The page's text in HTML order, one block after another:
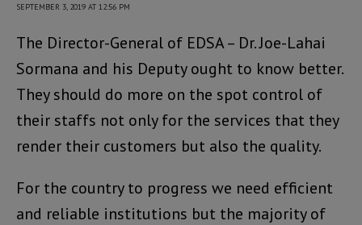
SEPTEMBER 3, 2019 AT 12:56 PM
The Director-General of EDSA – Dr. Joe-Lahai
Sormana and his Deputy ought to know better.
They should do more on the spot control of
their staffs not only for the services that they
render their customers but also the quality.
For the country to progress we need efficient
and reliable institutions but the majority of